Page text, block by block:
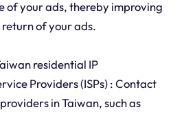
of your ads, thereby improving
of your ads.
residential IP
Providers (ISPs) : Contact
in Taiwan, such as